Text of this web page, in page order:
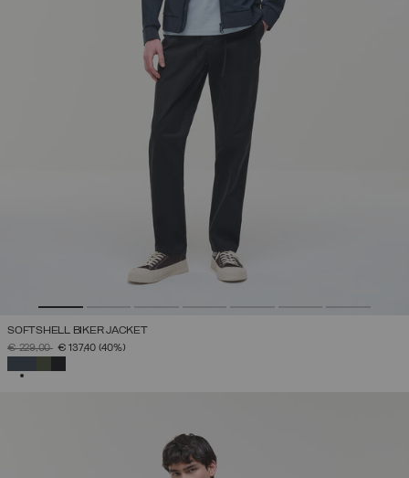
SOFTSHELL BIKER JACKET
PRICE REDUCED FROM
€ 229,00TO€ 137,40 (40%)